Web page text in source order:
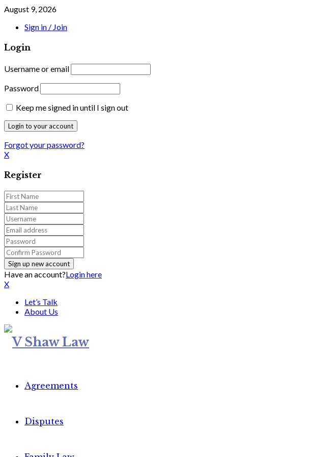
August 9, 2026
Sign in / Join
Login
Username or email
Password
Keep me signed in until I sign out
Forgot your password?
X
Register
Have an account?Login here
X
Let’s Talk
About Us
Agreements
Disputes